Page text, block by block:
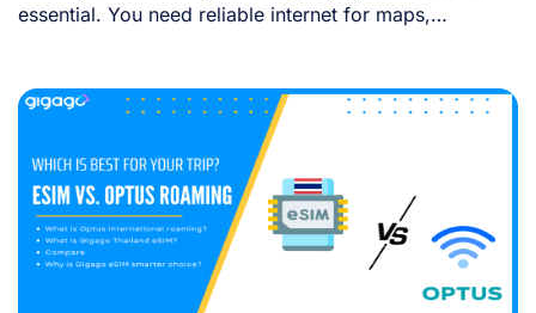
essential. You need reliable internet for maps,